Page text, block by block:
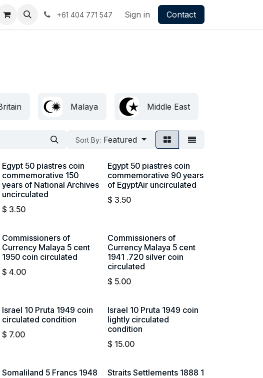
+61 404 771 547 Sign in Contact
Malaya Middle East
Sort By: Featured
Egypt 50 piastres coin
commemorative 150
years of National Archives
uncirculated
$ 3.50
Egypt 50 piastres coin
commemorative 90 years
of EgyptAir uncirculated
$ 3.50
Commissioners of
Currency Malaya 5 cent
1950 coin circulated
$4.00
Commissioners of
Currency Malaya 5 cent
1941 .720 silver coin
circulated
$ 5.00
Israel 10 Pruta 1949 coin
circulated condition
$ 7.00
Israel 10 Pruta 1949 coin
lightly circulated
condition
$ 15.00
Somaliland 5 Francs 1948
Straits Settlements 1888 1